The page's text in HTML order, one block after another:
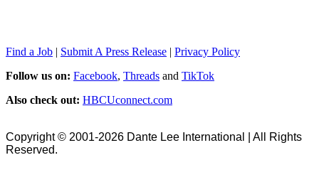
Find a Job | Submit A Press Release | Privacy Policy
Follow us on: Facebook, Threads and TikTok
Also check out: HBCUconnect.com
Copyright © 2001-2026 Dante Lee International | All Rights
Reserved.